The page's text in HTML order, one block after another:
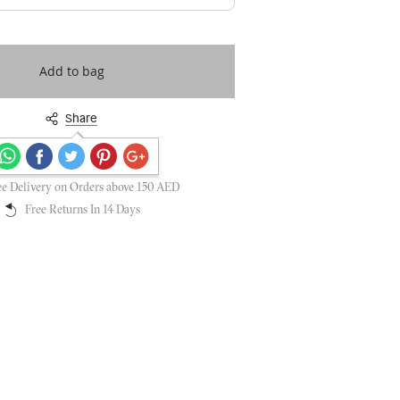
Add to bag
Share
Secure payments guaranteed
Delivery on Orders above 150 AED
Free Returns In 14 Days